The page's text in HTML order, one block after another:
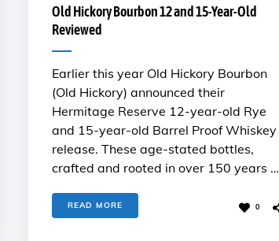
Old Hickory Bourbon 12 and 15-Year-Old
Reviewed
Earlier this year Old Hickory Bourbon
(Old Hickory) announced their
Hermitage Reserve 12-year-old Rye
and 15-year-old Barrel Proof Whiskey
release. These age-stated bottles,
crafted and rooted in over 150 years …
READ MORE 0